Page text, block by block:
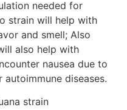
needed for
strain will help with
and smell; Also
also help with
nausea due to
diseases.
strain